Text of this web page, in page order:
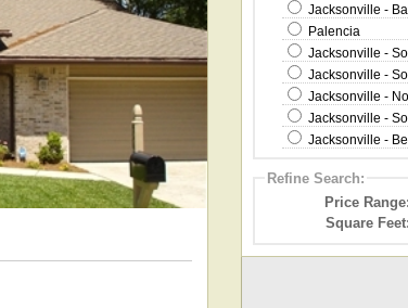
Jacksonville -
Palencia
Jacksonville -
Jacksonville -
Jacksonville -
Jacksonville -
Jacksonville -
Refine Search:
Price Range:
Square Feet: